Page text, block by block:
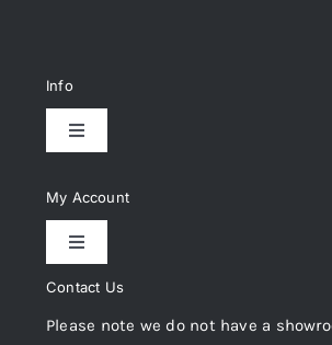
Info
Toggle
Delivery & Returns
Privacy Policy
Cookie Policy
My Account
Toggle
My Account
Contact Us
Please note we do not have a